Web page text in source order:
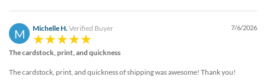
M Michelle H.Verified Buyer 7/6/2026
The cardstock, print, and quickness
The cardstock, print, and quickness of shipping was awesome! Thank you!